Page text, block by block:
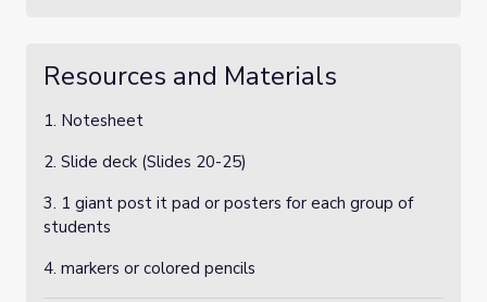
Resources and Materials
1. Notesheet
2. Slide deck (Slides 20-25)
3. 1 giant post it pad or posters for each group of
students
4. markers or colored pencils